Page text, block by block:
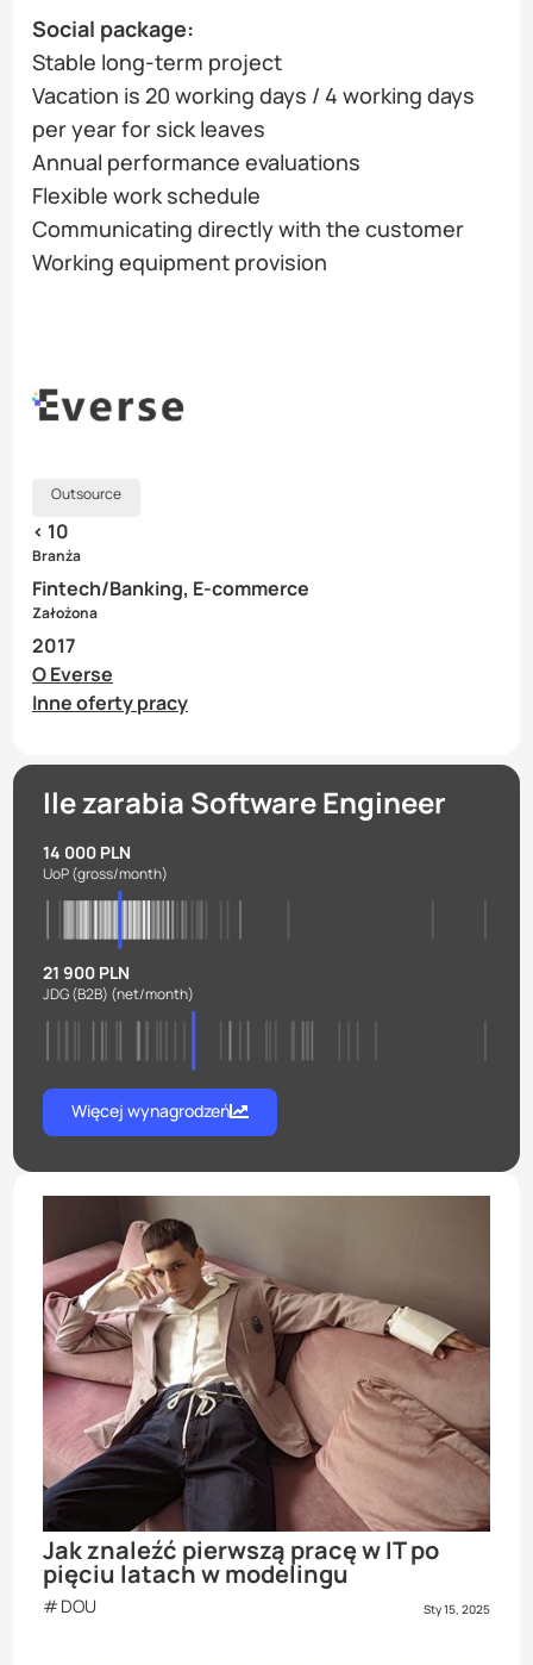
Social package:
Stable long-term project
Vacation is 20 working days / 4 working days
per year for sick leaves
Annual performance evaluations
Flexible work schedule
Communicating directly with the customer
Working equipment provision
Outsource
< 10
Branża
Fintech/Banking, E-commerce
Założona
2017
O Everse
Inne oferty pracy
Ile zarabia Software Engineer
14 000 PLN
UoP(gross/month)
21 900 PLN
JDG (B2B) (net/month)
Więcej wynagrodzeń
Jak znaleźć pierwszą pracę w IT po
pięciu latach w modelingu
DOU Sty 15, 2025